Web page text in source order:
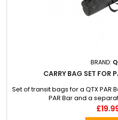
BRAND:
CARRY BAG SET FOR
Set of transit bags for a QTX PAR
PAR Bar and a
Price